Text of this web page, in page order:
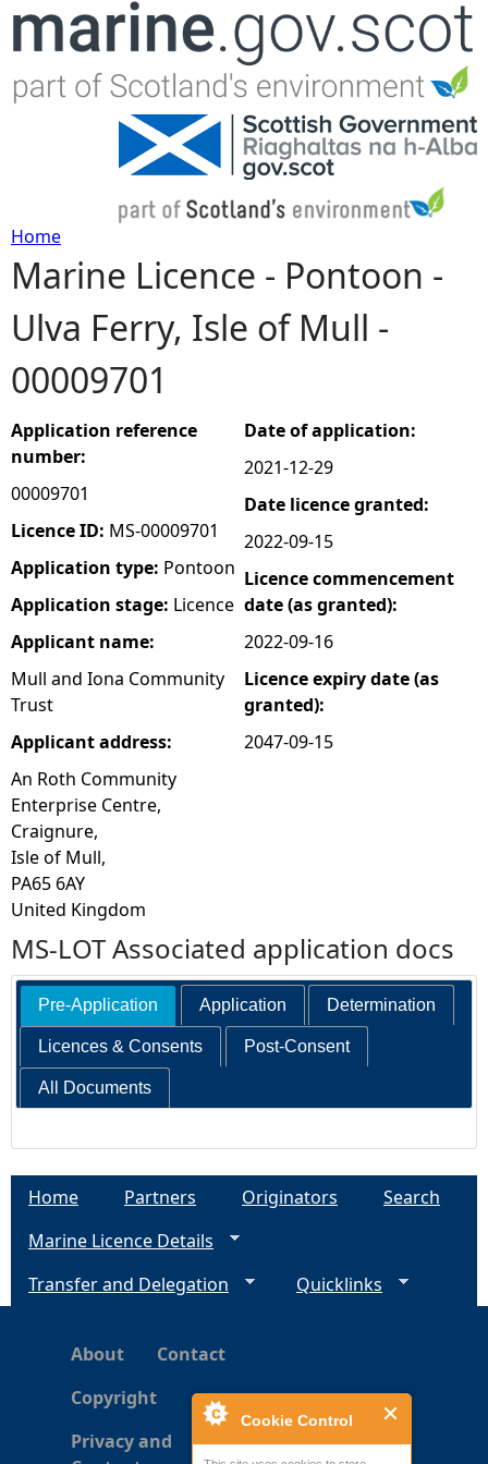
Cookie Control
Jump to navigation
Y
o
u
a
r
e
h
e
r
e
Home
Marine Licence - Pontoon -
Ulva Ferry, Isle of Mull -
00009701
Application reference
number:
00009701
Licence ID: MS-00009701
Application type: Pontoon
Application stage: Licence
Applicant name:
Mull and Iona Community
Trust
Applicant address:
An Roth Community
Enterprise Centre,
Craignure,
Isle of Mull,
PA65 6AY
United Kingdom
Date of application:
2021-12-29
Date licence granted:
2022-09-15
Licence commencement
date (as granted):
2022-09-16
Licence expiry date (as
granted):
2047-09-15
MS-LOT Associated application docs
Pre-Application Application Determination
Licences & Consents Post-Consent
All Documents
Home Partners Originators
Search
Marine Licence Details
Transfer and Delegation
Quicklinks
About
Contact
Copyright
Privacy and